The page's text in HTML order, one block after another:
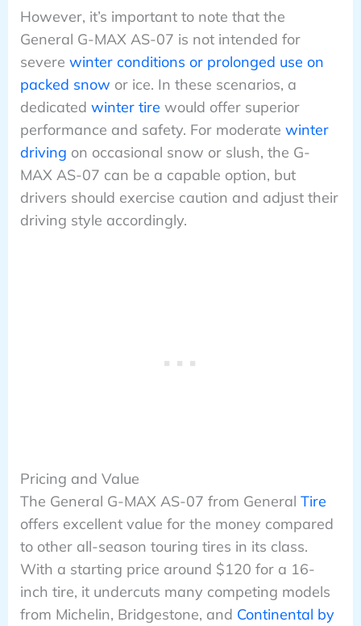
However, it’s important to note that the
General G-MAX AS-07 is not intended for
severe winter conditions or prolonged use on
packed snow or ice. In these scenarios, a
dedicated winter tire would offer superior
performance and safety. For moderate winter
driving on occasional snow or slush, the G-
MAX AS-07 can be a capable option, but
drivers should exercise caution and adjust their
driving style accordingly.
Pricing and Value
The General G-MAX AS-07 from General Tire
offers excellent value for the money compared
to other all-season touring tires in its class.
With a starting price around $120 for a 16-
inch tire, it undercuts many competing models
from Michelin, Bridgestone, and Continental by